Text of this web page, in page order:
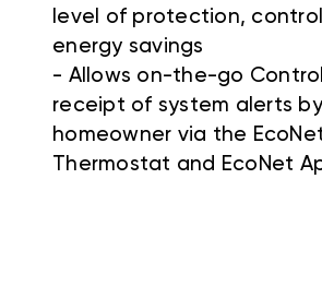
level of protection,
energy savings
- Allows on-the-go
receipt of system alerts
homeowner via the
Thermostat and EcoNet